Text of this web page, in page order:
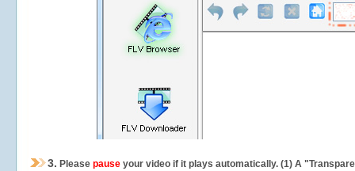
3. Please pause your video if it plays automatically. (1) A